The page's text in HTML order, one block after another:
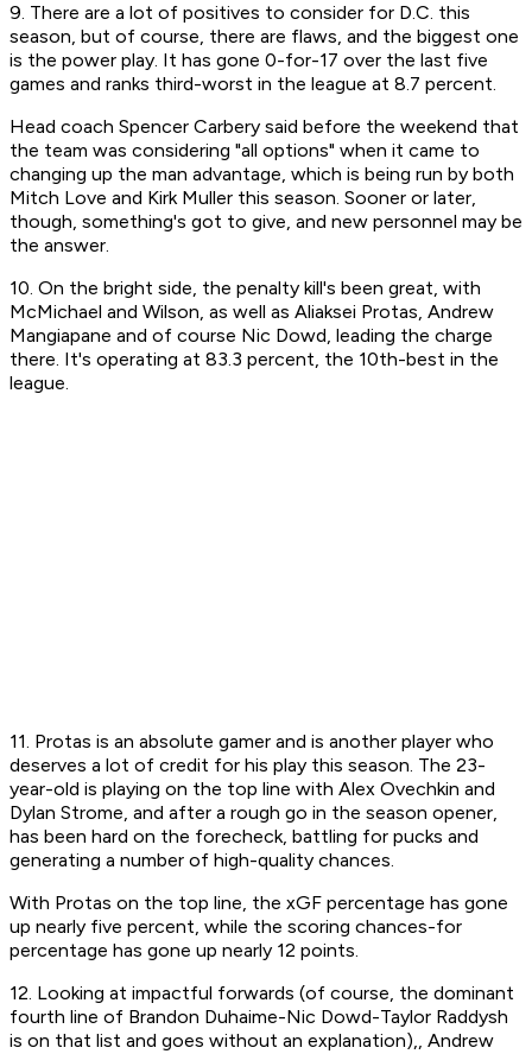
9. There are a lot of positives to consider for D.C. this
season, but of course, there are flaws, and the biggest one
is the power play. It has gone 0-for-17 over the last five
games and ranks third-worst in the league at 8.7 percent.
Head coach Spencer Carbery said before the weekend that
the team was considering "all options" when it came to
changing up the man advantage, which is being run by both
Mitch Love and Kirk Muller this season. Sooner or later,
though, something's got to give, and new personnel may be
the answer.
10. On the bright side, the penalty kill's been great, with
McMichael and Wilson, as well as Aliaksei Protas, Andrew
Mangiapane and of course Nic Dowd, leading the charge
there. It's operating at 83.3 percent, the 10th-best in the
league.
11. Protas is an absolute gamer and is another player who
deserves a lot of credit for his play this season. The 23-
year-old is playing on the top line with Alex Ovechkin and
Dylan Strome, and after a rough go in the season opener,
has been hard on the forecheck, battling for pucks and
generating a number of high-quality chances.
With Protas on the top line, the xGF percentage has gone
up nearly five percent, while the scoring chances-for
percentage has gone up nearly 12 points.
12. Looking at impactful forwards (of course, the dominant
fourth line of Brandon Duhaime-Nic Dowd-Taylor Raddysh
is on that list and goes without an explanation),, Andrew